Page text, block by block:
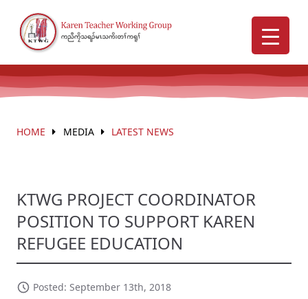
HOME MEDIA LATEST NEWS
KTWG PROJECT COORDINATOR
POSITION TO SUPPORT KAREN
REFUGEE EDUCATION
Posted: September 13th, 2018